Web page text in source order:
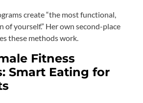
create “the most functional,
of yourself.” Her own second-place
these methods work.
Fitness
Smart Eating for